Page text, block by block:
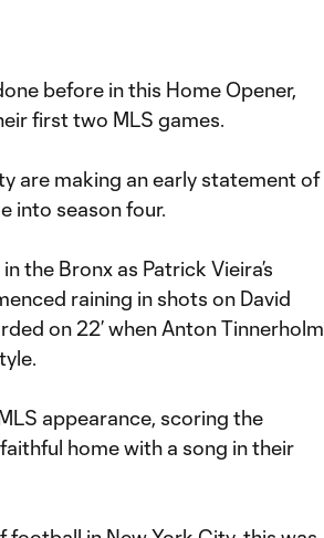
before in this Home Opener,
first two MLS games.
are making an early statement of
into season four.
the Bronx as Patrick Vieira’s
raining in shots on David
on 22’ when Anton Tinnerholm
appearance, scoring the
home with a song in their